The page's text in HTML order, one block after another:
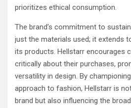
prioritizes ethical consumption.
The brand’s commitment to
just the materials used; it extends
its products. Hellstarr encourages
critically about their purchases,
versatility in design. By
approach to fashion, Hellstarr is
brand but also influencing the